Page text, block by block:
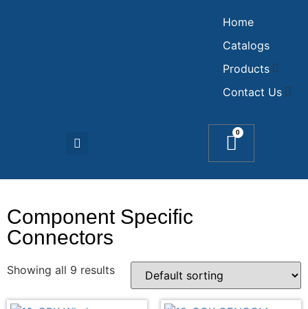
Home
Catalogs
Products
Contact Us
0
Component Specific
Connectors
Showing all 9 results